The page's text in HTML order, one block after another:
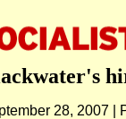
28, 2007 |